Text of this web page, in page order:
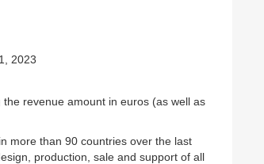
2023
revenue amount in euros (as well as
more than 90 countries over the last
production, sale and support of all